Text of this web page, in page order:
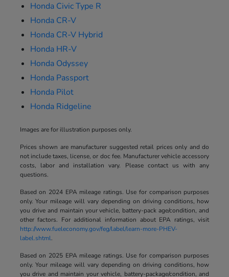
Honda Civic Type R
Honda CR-V
Honda CR-V Hybrid
Honda HR-V
Honda Odyssey
Honda Passport
Honda Pilot
Honda Ridgeline
Images are for illustration purposes only.
Prices shown are manufacturer suggested retail prices only and do
not include taxes, license, or doc fee. Manufacturer vehicle accessory
costs, labor and installation vary. Please contact us with any
questions.
Based on 2024 EPA mileage ratings. Use for comparison purposes
only. Your mileage will vary depending on driving conditions, how
you drive and maintain your vehicle, battery-pack age/condition, and
other factors. For additional information about EPA ratings, visit
http://www.fueleconomy.gov/feg/label/learn-more-PHEV-
label.shtml.
Based on 2025 EPA mileage ratings. Use for comparison purposes
only. Your mileage will vary depending on driving conditions, how
you drive and maintain your vehicle, battery-package/condition, and